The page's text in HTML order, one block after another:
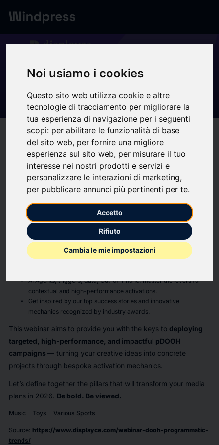
Noi usiamo i cookies
Questo sito web utilizza cookie e altre
tecnologie di tracciamento per migliorare la
tua esperienza di navigazione per i seguenti
scopi: per abilitare le funzionalità di base
del sito web, per fornire una migliore
esperienza sul sito web, per misurare il tuo
interesse nei nostri prodotti e servizi e
personalizzare le interazioni di marketing,
per pubblicare annunci più pertinenti per te.
Accetto
Rifiuto
Cambia le mie impostazioni
Digest/ Press release
Programmatic - Displayce
Compatibility help
(0)bookmark_borderupload Share
Programmatic DOOH has become a cornerstone of media
plans, driven by a +20% annual global growth reaching
new standards of innovation. And this is the objective of this
session.
On the agenda:
Discover why DOOH and Programmatic are leading the way in
AI Agents, triggers, data, Out-of-Phone: master the levers for
contextual and high-performance activations.
Get inspired by our top success stories and innovative
mechanics recognized by industry awards.
This webinar aims to provide you with the keys to deploying
targeted, high-performance, and impactful pDOOH
campaigns — turning your creative ideas into concrete
projects through bespoke activation mechanics.
Let’s define together the pillars that will transform your media
plans in 2026. Be bold. Be viewed.
Music Toys Various Sports
Source: https://www.displayce.com/webinar-dooh-programmatic-
trends/